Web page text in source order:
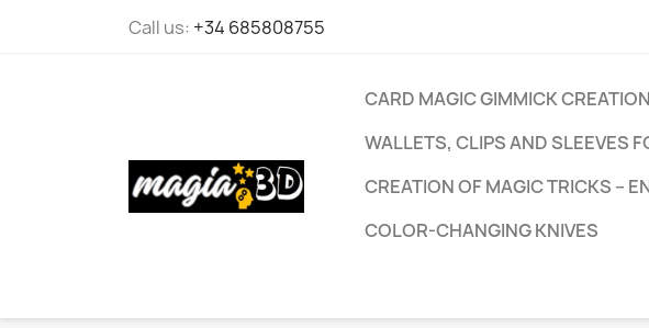
Call us: +34 685808755
CARD MAGIC GIMMICK
WALLETS, CLIPS AND SLEEVES
CREATION OF MAGIC TRICKS –
COLOR-CHANGING KNIVES